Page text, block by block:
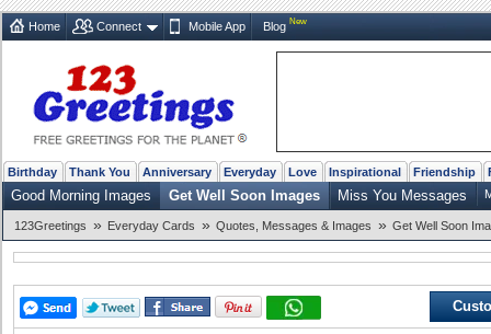
Home Connect Mobile App Blog New
Birthday Thank You Anniversary Everyday Love Inspirational Friendship
Good Morning Images Get Well Soon Images Miss You Messages
123Greetings » Everyday Cards » Quotes, Messages & Images » Get Well Soon